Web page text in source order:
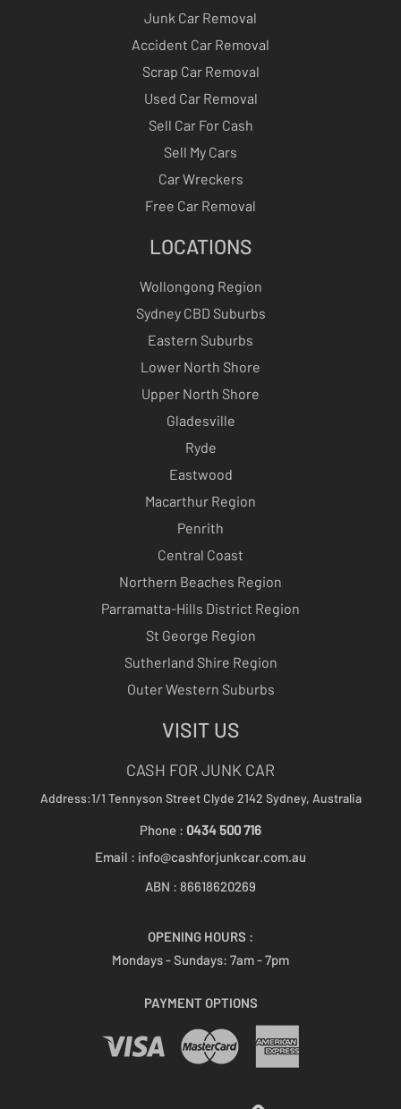
Junk Car Removal
Accident Car Removal
Scrap Car Removal
Used Car Removal
Sell Car For Cash
Sell My Cars
Car Wreckers
Free Car Removal
LOCATIONS
Wollongong Region
Sydney CBD Suburbs
Eastern Suburbs
Lower North Shore
Upper North Shore
Gladesville
Ryde
Eastwood
Macarthur Region
Penrith
Central Coast
Northern Beaches Region
Parramatta-Hills District Region
St George Region
Sutherland Shire Region
Outer Western Suburbs
VISIT US
CASH FOR JUNK CAR
Address:1/1 Tennyson Street Clyde 2142 Sydney, Australia
Phone : 0434 500 716
Email : info@cashforjunkcar.com.au
ABN : 86618620269
OPENING HOURS :
Mondays - Sundays: 7am - 7pm
PAYMENT OPTIONS